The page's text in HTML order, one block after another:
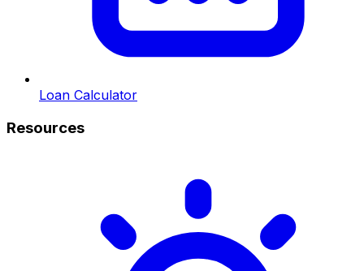
Loan Calculator
Resources